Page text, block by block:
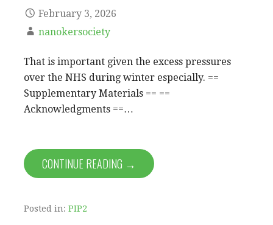
February 3, 2026
nanokersociety
That is important given the excess pressures
over the NHS during winter especially. ==
Supplementary Materials == ==
Acknowledgments ==…
CONTINUE READING →
Posted in: PIP2